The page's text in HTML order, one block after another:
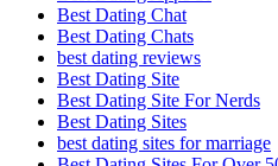
Best Dating Chat
Best Dating Chats
best dating reviews
Best Dating Site
Best Dating Site For Nerds
Best Dating Sites
best dating sites for marriage